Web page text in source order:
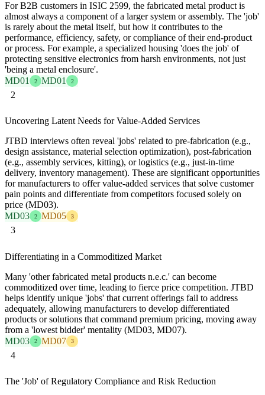
For B2B customers in ISIC 2599, the fabricated metal product is
almost always a component of a larger system or assembly. The 'job'
is rarely about the metal itself, but how it contributes to the
performance, efficiency, safety, or compliance of their end-product
or process. For example, a specialized housing 'does the job' of
protecting sensitive electronics from harsh environments, not just
'being a metal enclosure'.
MD01
2 MD01 2
2
Uncovering Latent Needs for Value-Added Services
JTBD interviews often reveal 'jobs' related to pre-fabrication (e.g.,
design assistance, material selection optimization), post-fabrication
(e.g., assembly services, kitting), or logistics (e.g., just-in-time
delivery, inventory management). These are significant opportunities
for manufacturers to offer value-added services that solve customer
pain points and differentiate from competitors focused solely on
price (MD03).
MD03
2 MD05 3
3
Differentiating in a Commoditized Market
Many 'other fabricated metal products n.e.c.' can become
commoditized over time, leading to fierce price competition. JTBD
helps identify unique 'jobs' that current offerings fail to address
adequately, allowing manufacturers to develop differentiated
products or solutions that command premium pricing, moving away
from a 'lowest bidder' mentality (MD03, MD07).
MD03
2 MD07 3
4
The 'Job' of Regulatory Compliance and Risk Reduction